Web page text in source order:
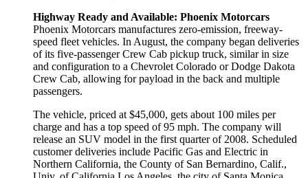
Highway Ready and Available: Phoenix Motorcars
Phoenix Motorcars manufactures zero-emission, freeway-
speed fleet vehicles. In August, the company began deliveries
of its five-passenger Crew Cab pickup truck, similar in size
and configuration to a Chevrolet Colorado or Dodge Dakota
Crew Cab, allowing for payload in the back and multiple
passengers.
The vehicle, priced at $45,000, gets about 100 miles per
charge and has a top speed of 95 mph. The company will
release an SUV model in the first quarter of 2008. Scheduled
customer deliveries include Pacific Gas and Electric in
Northern California, the County of San Bernardino, Calif.,